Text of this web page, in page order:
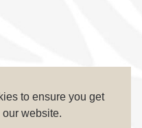
to ensure you get
website.